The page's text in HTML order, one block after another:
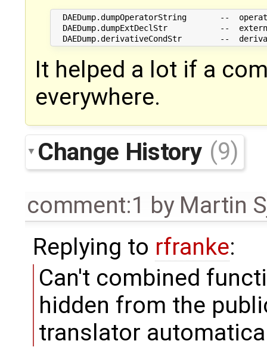
DAEDump.dumpOperatorString       --
DAEDump.dumpExtDeclStr           --
It helped a lot if a
everywhere.
Change History (9)
comment:1 by Martin
Replying to rfranke:
Can't combined
hidden from the
translator